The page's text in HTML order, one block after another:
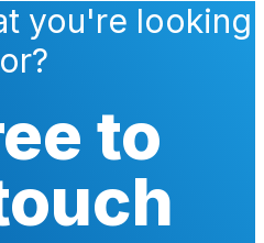
you're looking
to